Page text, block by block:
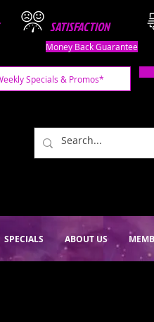
SATISFACTION
Money Back Guarantee
SPECIALS ABOUT US